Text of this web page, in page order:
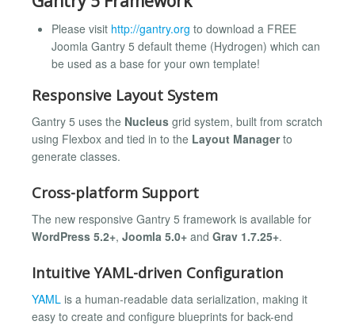
Please visit http://gantry.org to download a FREE
Joomla Gantry 5 default theme (Hydrogen) which can
be used as a base for your own template!
Responsive Layout System
Gantry 5 uses the Nucleus grid system, built from scratch
using Flexbox and tied in to the Layout Managerto
generate classes.
Cross-platform Support
The new responsive Gantry 5 framework is available for
WordPress 5.2+, Joomla 5.0+ and Grav 1.7.25+.
Intuitive YAML-driven Configuration
YAML is a human-readable data serialization, making it
easy to create and configure blueprints for back-end